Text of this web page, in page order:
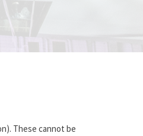
These cannot be